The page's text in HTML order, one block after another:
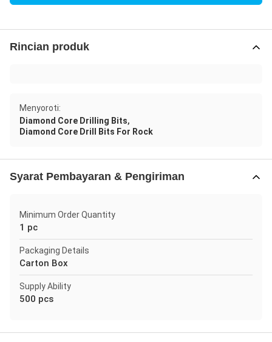
Rincian produk
Menyoroti:
Diamond Core Drilling Bits,
Diamond Core Drill Bits For Rock
Syarat Pembayaran & Pengiriman
Minimum Order Quantity
1 pc
Packaging Details
Carton Box
Supply Ability
500 pcs